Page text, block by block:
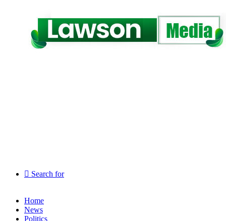
Search for
Home
News
Politics